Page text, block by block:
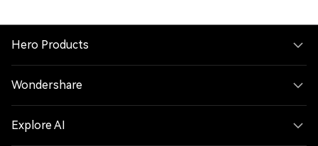
Hero Products
Wondershare
Explore AI